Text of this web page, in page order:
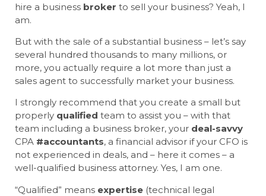
hire a business broker to sell your business? Yeah, I
am.
But with the sale of a substantial business – let’s say
several hundred thousands to many millions, or
more, you actually require a lot more than just a
sales agent to successfully market your business.
I strongly recommend that you create a small but
properly qualified team to assist you – with that
team including a business broker, your deal-savvy
CPA #accountants, a financial advisor if your CFO is
not experienced in deals, and – here it comes – a
well-qualified business attorney. Yes, I am one.
“Qualified” means expertise (technical legal